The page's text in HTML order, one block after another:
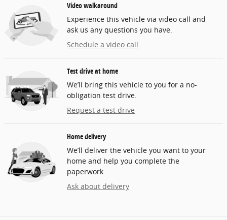
Video walkaround
Experience this vehicle via video call and
ask us any questions you have.
Schedule a video call
Test drive at home
We’ll bring this vehicle to you for a no-
obligation test drive.
Request a test drive
Home delivery
We’ll deliver the vehicle you want to your
home and help you complete the
paperwork.
Ask about delivery